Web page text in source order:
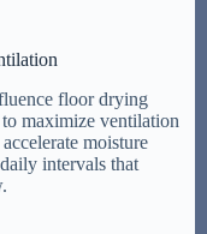
floor drying
maximize ventilation
moisture
intervals that